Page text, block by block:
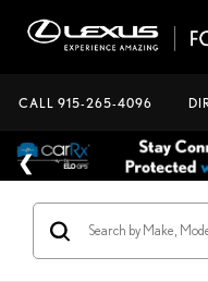
CALL 915-265-4096